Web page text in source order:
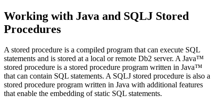
Working with Java and SQLJ Stored
Procedures
A stored procedure is a compiled program that can execute SQL
statements and is stored at a local or remote Db2 server. A Java™
stored procedure is a stored procedure program written in Java™
that can contain SQL statements. A SQLJ stored procedure is also a
stored procedure program written in Java with additional features
that enable the embedding of static SQL statements.